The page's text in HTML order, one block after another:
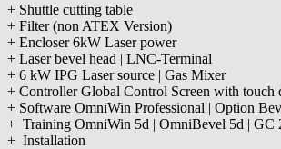
+ Shuttle cutting table
+ Filter (non ATEX Version)
+ Encloser 6kW Laser power
+ Laser bevel head | LNC-Terminal
+ 6 kW IPG Laser source | Gas Mixer
+ Controller Global Control Screen with touch
+ Software OmniWin Professional | Option
+ Training OmniWin 5d | OmniBevel 5d | GC
+ Installation